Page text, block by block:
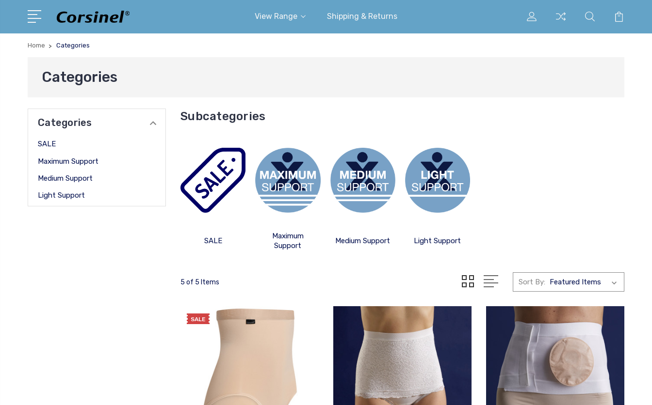
View Range Shipping & Returns
Home Categories
Categories
Categories
SALE
Maximum Support
Medium Support
Light Support
Subcategories
SALE
Maximum
Support
Medium Support Light Support
5 of 5 Items Sort By:
SALE